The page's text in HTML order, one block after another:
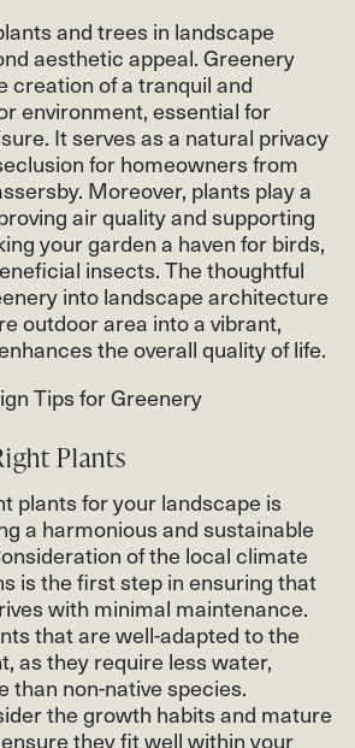
and trees in landscape
aesthetic appeal. Greenery
creation of a tranquil and
environment, essential for
It serves as a natural privacy
for homeowners from
Moreover, plants play a
air quality and supporting
your garden a haven for birds,
insects. The thoughtful
into landscape architecture
outdoor area into a vibrant,
the overall quality of life.
Tips for Greenery
Plants
plants for your landscape is
a harmonious and sustainable
of the local climate
is the first step in ensuring that
with minimal maintenance.
that are well-adapted to the
as they require less water,
than non-native species.
the growth habits and mature
they fit well within your